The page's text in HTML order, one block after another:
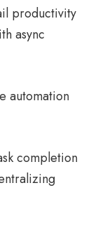
productivity
async
automation
completion